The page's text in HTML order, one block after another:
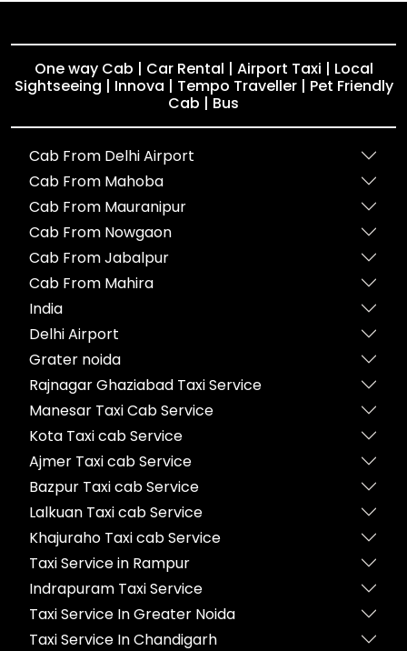
One way Cab | Car Rental | Airport Taxi | Local
Sightseeing | Innova | Tempo Traveller | Pet Friendly
Cab | Bus
Cab From Delhi Airport
Cab From Mahoba
Cab From Mauranipur
Cab From Nowgaon
Cab From Jabalpur
Cab From Mahira
India
Delhi Airport
Grater noida
Rajnagar Ghaziabad Taxi Service
Manesar Taxi Cab Service
Kota Taxi cab Service
Ajmer Taxi cab Service
Bazpur Taxi cab Service
Lalkuan Taxi cab Service
Khajuraho Taxi cab Service
Taxi Service in Rampur
Indrapuram Taxi Service
Taxi Service In Greater Noida
Taxi Service In Chandigarh